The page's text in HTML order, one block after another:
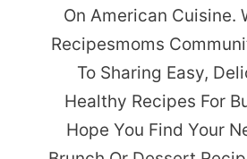
On American Cuisine.
Recipesmoms
To Sharing Easy,
Healthy Recipes For
Hope You Find Your